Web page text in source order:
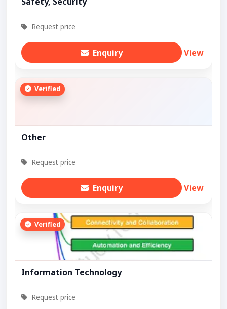
Request price
Enquiry View
Verified
Other
Request price
Enquiry View
Verified
Information Technology
Request price